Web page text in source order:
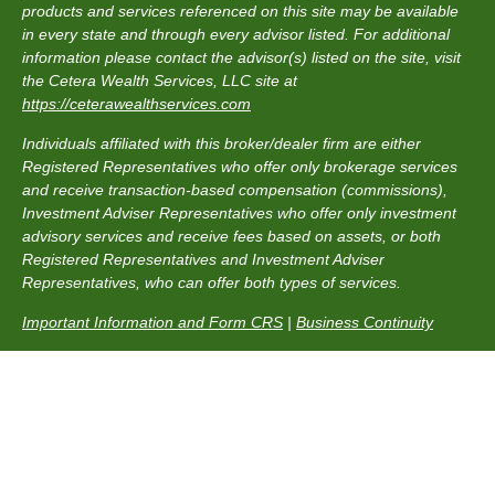
products and services referenced on this site may be available
in every state and through every advisor listed. For additional
information please contact the advisor(s) listed on the site, visit
the Cetera Wealth Services, LLC site at
https://ceterawealthservices.com
Individuals affiliated with this broker/dealer firm are either
Registered Representatives who offer only brokerage services
and receive transaction-based compensation (commissions),
Investment Adviser Representatives who offer only investment
advisory services and receive fees based on assets, or both
Registered Representatives and Investment Adviser
Representatives, who can offer both types of services.
Important Information and Form CRS | Business Continuity